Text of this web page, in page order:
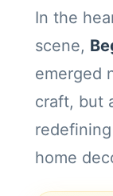
In the
scene,
emerged
craft, but
home